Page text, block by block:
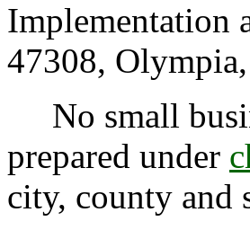
Implementation
47308,
No small
prepared under
city, county and